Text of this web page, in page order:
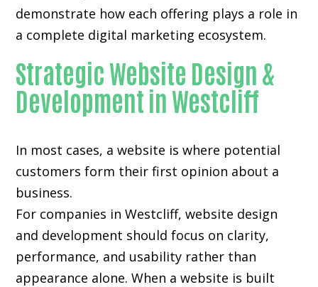
demonstrate how each offering plays a role in
a complete digital marketing ecosystem.
Strategic Website Design &
Development in Westcliff
In most cases, a website is where potential
customers form their first opinion about a
business.
For companies in Westcliff,website design
and development should focus on clarity,
performance, and usability rather than
appearance alone. When a website is built